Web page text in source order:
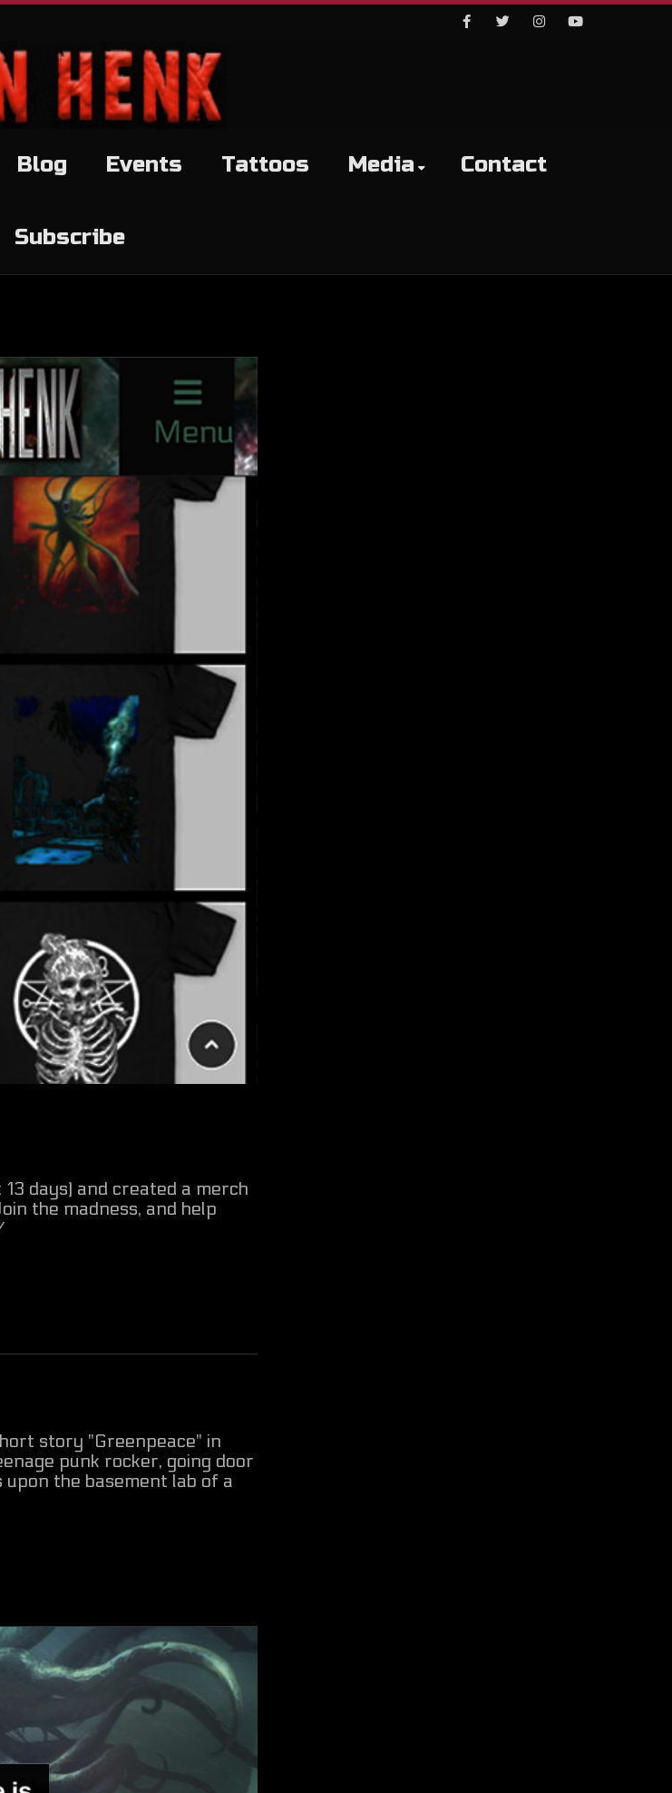
Blog Events Tattoos Media Contact
Subscribe
days) and created a merch
the madness, and help
story "Greenpeace" in
punk rocker, going door
the basement lab of a